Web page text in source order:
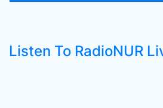
Listen To RadioNUR